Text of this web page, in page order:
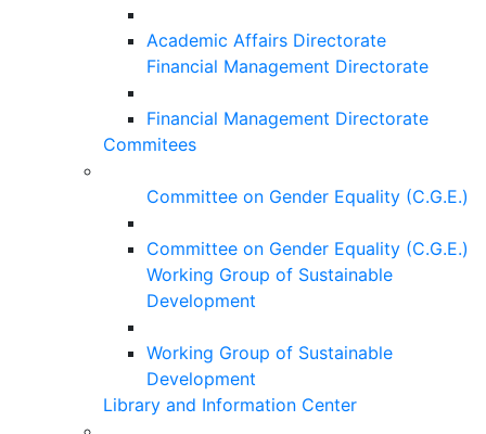
Academic Affairs Directorate
Financial Management Directorate
Financial Management Directorate
Commitees
Committee on Gender Equality (C.G.E.)
Committee on Gender Equality (C.G.E.)
Working Group of Sustainable
Development
Working Group of Sustainable
Development
Library and Information Center